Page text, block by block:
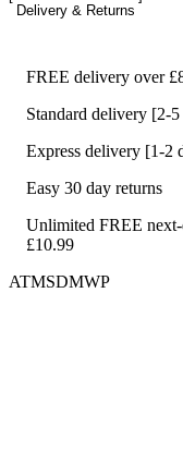
Delivery & Returns
FREE delivery over
Standard delivery [2-
Express delivery [1-2
Easy 30 day returns
Unlimited FREE
£10.99
ATMSDMWP